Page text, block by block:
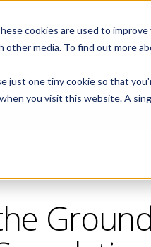
cookies are used to
media. To find out more
just one tiny cookie so that
you visit this website. A
ABOUT US